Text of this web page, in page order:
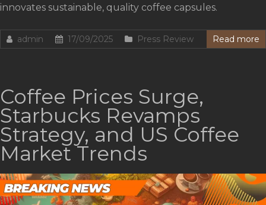
innovates sustainable, quality coffee capsules.
admin 17/09/2025 Press Review Read more
Coffee Prices Surge,
Starbucks Revamps
Strategy, and US Coffee
Market Trends